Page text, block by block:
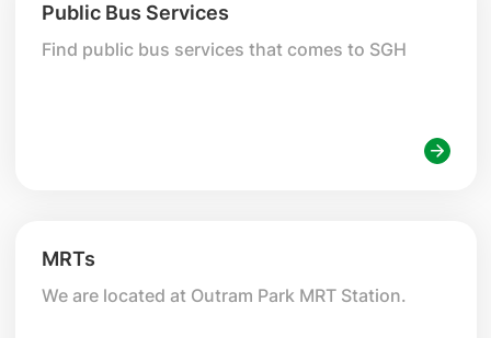
Public Bus Services
Find public bus services that comes to SGH
MRTs
We are located at Outram Park MRT Station.